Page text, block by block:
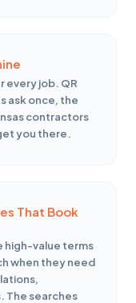
every job. QR
ask once, the
contractors
you there.
That Book
high-value terms
when they need
The searches